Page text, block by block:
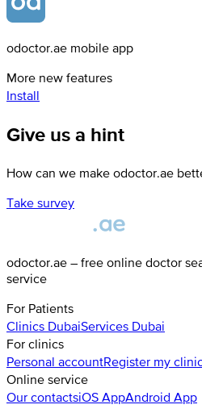
odoctor.ae mobile app
More new features
Install
Give us a hint
How can we make odoctor.ae
Take survey
odoctor.ae – free online doctor
service
For Patients
Clinics DubaiServices Dubai
For clinics
Personal accountRegister my
Online service
Our contactsiOS AppAndroid App